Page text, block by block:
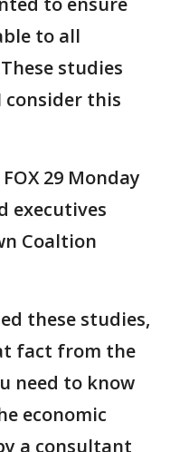
to all
studies
this
29 Monday
executives
Coaltion
these studies,
fact from the
need to know
economic
a consultant